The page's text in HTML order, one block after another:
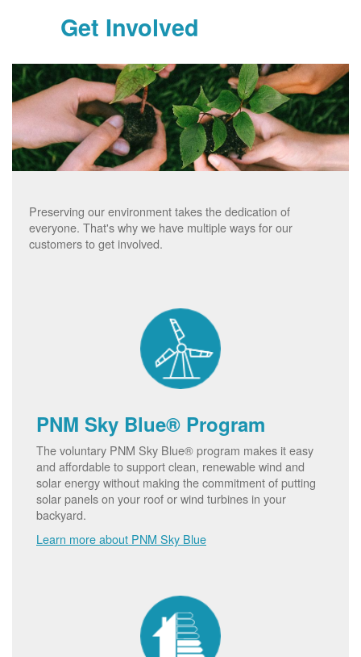
Get Involved
Preserving our environment takes the dedication of
everyone. That's why we have multiple ways for our
customers to get involved.
PNM Sky Blue® Program
The voluntary PNM Sky Blue® program makes it easy
and affordable to support clean, renewable wind and
solar energy without making the commitment of putting
solar panels on your roof or wind turbines in your
backyard.
Learn more about PNM Sky Blue